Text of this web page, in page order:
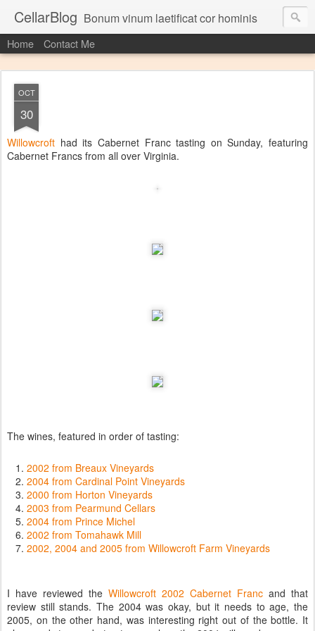
CellarBlog Bonum vinum laetificat cor hominis
Home Contact Me
OCT
30
Willowcroft had its Cabernet Franc tasting on Sunday, featuring
Cabernet Francs from all over Virginia.
The wines, featured in order of tasting:
2002 from Breaux Vineyards
2004 from Cardinal Point Vineyards
2000 from Horton Vineyards
2003 from Pearmund Cellars
2004 from Prince Michel
2002 from Tomahawk Mill
2002, 2004 and 2005 from Willowcroft Farm Vineyards
I have reviewed the Willowcroft 2002 Cabernet Franc and that
review still stands. The 2004 was okay, but it needs to age, the
2005, on the other hand, was interesting right out of the bottle. It